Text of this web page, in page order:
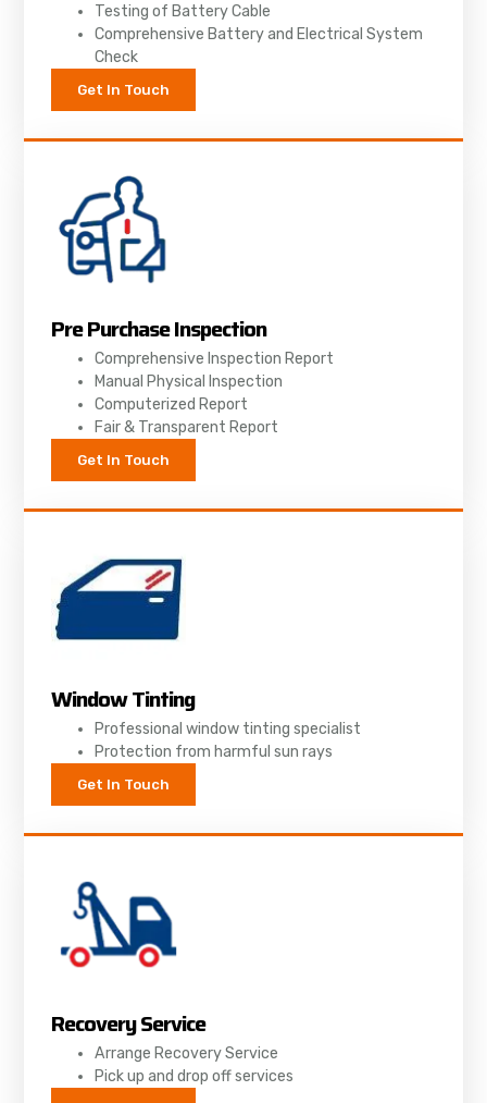
Testing of Battery Cable
Comprehensive Battery and Electrical System
Check
Get In Touch
Pre Purchase Inspection
Comprehensive Inspection Report
Manual Physical Inspection
Computerized Report
Fair & Transparent Report
Get In Touch
Window Tinting
Professional window tinting specialist
Protection from harmful sun rays
Get In Touch
Recovery Service
Arrange Recovery Service
Pick up and drop off services